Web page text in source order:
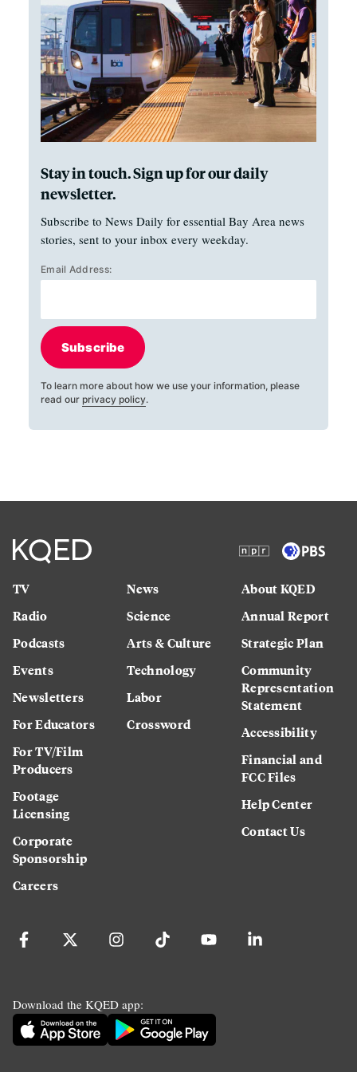
Stay in touch. Sign up for our daily
newsletter.
Subscribe to News Daily for essential Bay Area news
stories, sent to your inbox every weekday.
Email Address:
Subscribe
To learn more about how we use your information, please
read our privacy policy.
TV
Radio
Podcasts
Events
Newsletters
For Educators
For TV/Film
Producers
Footage
Licensing
Corporate
Sponsorship
Careers
News
Science
Arts & Culture
Technology
Labor
Crossword
About KQED
Annual Report
Strategic Plan
Community
Representation
Statement
Accessibility
Financial and
FCC Files
Help Center
Contact Us
Download the KQED app: